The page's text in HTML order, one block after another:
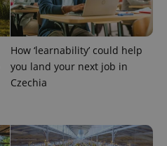
How ‘learnability’ could help
you land your next job in
Czechia